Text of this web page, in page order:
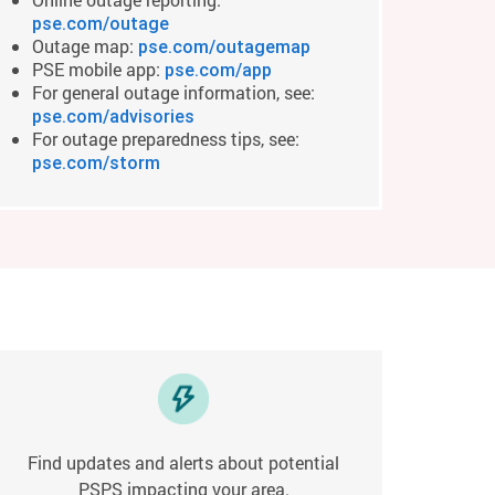
pse.com/outage
Outage map: pse.com/outagemap
PSE mobile app: pse.com/app
For general outage information, see:
pse.com/advisories
For outage preparedness tips, see:
pse.com/storm
Find updates and alerts about potential
PSPS impacting your area.